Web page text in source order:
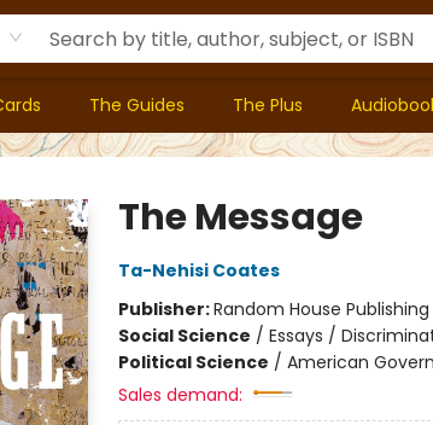
The Guides The Plus
The Message
Ta-Nehisi Coates
Publisher:Random House
Social Science / Essays /
Political Science / American
Sales demand: